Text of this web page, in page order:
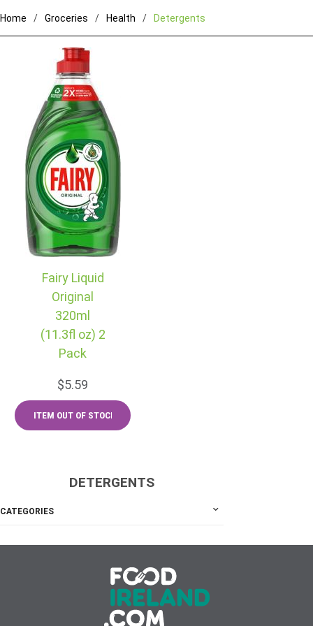
Home Groceries Health Detergents
Fairy Liquid
Original
320ml
(11.3fl oz) 2
Pack
$5.59
DETERGENTS
CATEGORIES